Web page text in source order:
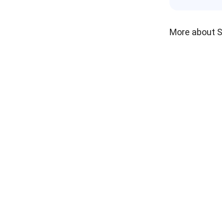
More about